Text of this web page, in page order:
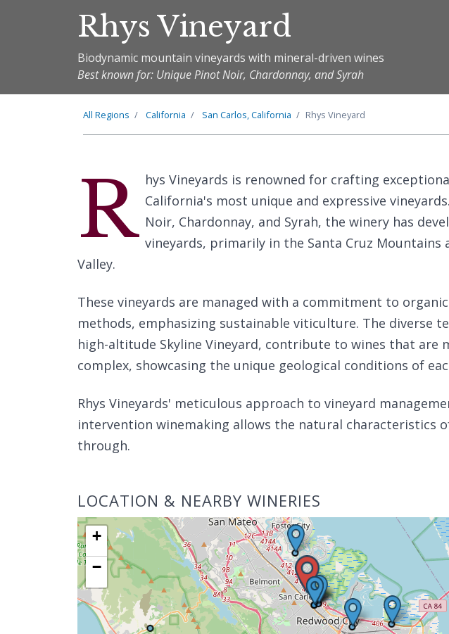
Rhys Vineyard
Biodynamic mountain vineyards with mineral-driven wines
Best known for: Unique Pinot Noir, Chardonnay, and Syrah
All Regions California San Carlos, California Rhys Vineyard
R hys Vineyards is renowned for crafting
California's most unique and expressive
Noir, Chardonnay, and Syrah, the winery has
vineyards, primarily in the Santa Cruz Mountains
Valley.
These vineyards are managed with a commitment to
methods, emphasizing sustainable viticulture. The diverse
high-altitude Skyline Vineyard, contribute to wines that are
complex, showcasing the unique geological conditions of
Rhys Vineyards' meticulous approach to vineyard
intervention winemaking allows the natural characteristics
through.
LOCATION & NEARBY WINERIES
+
−